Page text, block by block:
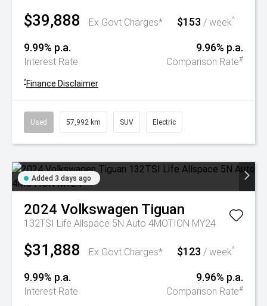
$39,888 Ex Govt Charges* $153 / week^
9.99% p.a.
Interest Rate
9.96% p.a.
Comparison Rate#
^Finance Disclaimer
Used 57,992 km SUV Electric
Added 3 days ago
2024 Volkswagen Tiguan
132TSI Life Allspace 5N Auto 4MOTION MY24
$31,888 Ex Govt Charges* $123 / week^
9.99% p.a.
Interest Rate
9.96% p.a.
Comparison Rate#